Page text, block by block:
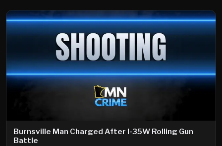
Burnsville Man Charged After I-35W Rolling Gun
Battle